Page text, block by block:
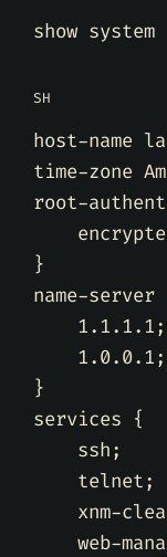
SH
host-name
time-zone
root-
}
name-server
    1.1.1.1
;
    1.0.0.1
;
}
services {
    ssh
;
    telnet
;
xnm-
web-